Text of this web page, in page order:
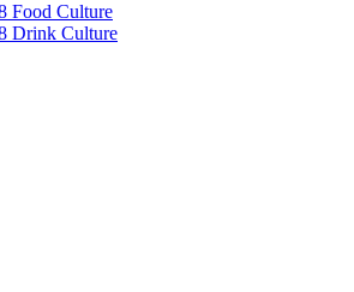
Food Culture
Drink Culture